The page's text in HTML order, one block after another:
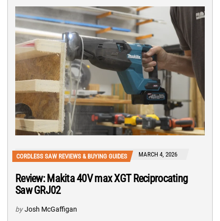
CORDLESS SAW REVIEWS & BUYING GUIDES MARCH 4, 2026
Review: Makita 40V max XGT Reciprocating
Saw GRJ02
by Josh McGaffigan